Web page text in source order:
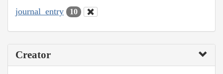
journal_entry 10
Creator